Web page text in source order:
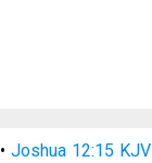
•Joshua 12:15 KJV